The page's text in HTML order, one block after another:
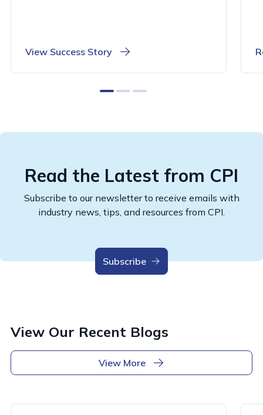
View Success Story
Read the Latest from CPI
Subscribe to our newsletter to receive emails with
industry news, tips, and resources from CPI.
Subscribe
View Our Recent Blogs
View More